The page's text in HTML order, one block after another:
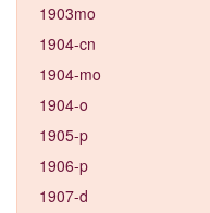
1903mo
1904-cn
1904-mo
1904-o
1905-p
1906-p
1907-d